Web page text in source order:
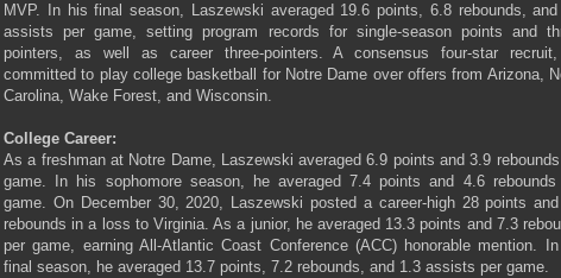
MVP. In his final season, Laszewski averaged 19.6 points, 6.8 rebounds,
assists per game, setting program records for single-season points and
pointers, as well as career three-pointers. A consensus four-star
committed to play college basketball for Notre Dame over offers from Arizona,
Carolina, Wake Forest, and Wisconsin.
College Career:
As a freshman at Notre Dame, Laszewski averaged 6.9 points and 3.9
game. In his sophomore season, he averaged 7.4 points and 4.6 rebounds
game. On December 30, 2020, Laszewski posted a career-high 28 points
rebounds in a loss to Virginia. As a junior, he averaged 13.3 points and 7.3
per game, earning All-Atlantic Coast Conference (ACC) honorable mention.
final season, he averaged 13.7 points, 7.2 rebounds, and 1.3 assists per game.